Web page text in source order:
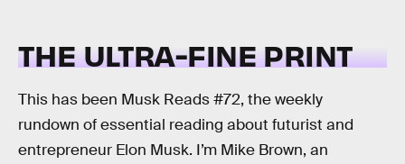
THE ULTRA-FINE PRINT
This has been Musk Reads #72, the weekly
rundown of essential reading about futurist and
entrepreneur Elon Musk. I’m Mike Brown, an